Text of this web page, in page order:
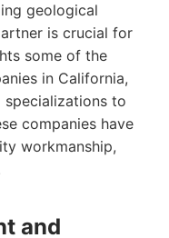
geological
is crucial for
some of the
in California,
to
companies have
workmanship,
and